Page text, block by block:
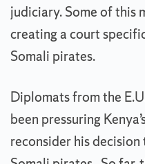
judiciary. Some of this
creating a court
Somali pirates.
Diplomats from the
been pressuring
reconsider his